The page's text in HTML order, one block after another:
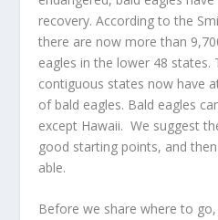
recovery. According to the
there are now more than
eagles in the lower 48
contiguous states now have
of bald eagles. Bald eagles
except Hawaii. We suggest
good starting points, and
able.
Before we share where to